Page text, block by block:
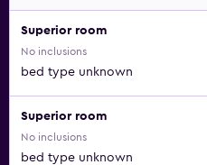
Superior room
No inclusions
bed type unknown
Superior room
No inclusions
bed type unknown